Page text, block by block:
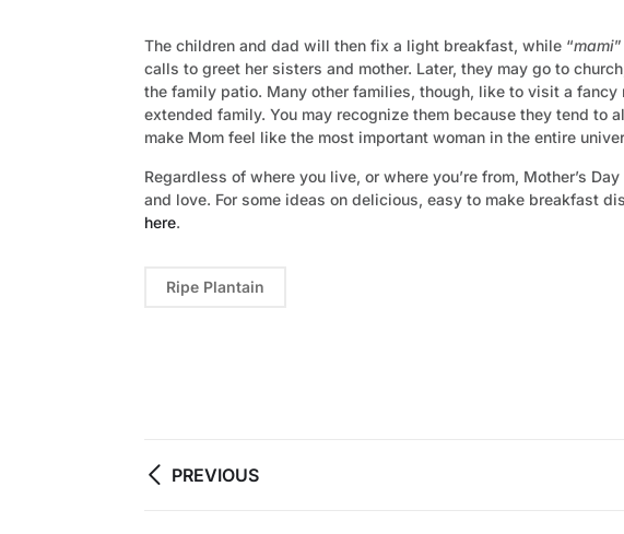
The children and dad will then fix a light breakfast, while “mami
calls to greet her sisters and mother. Later, they may go to
the family patio. Many other families, though, like to visit a
extended family. You may recognize them because they tend to
make Mom feel like the most important woman in the entire
Regardless of where you live, or where you’re from, Mother’s
and love. For some ideas on delicious, easy to make breakfast
here.
Ripe Plantain
PREVIOUS